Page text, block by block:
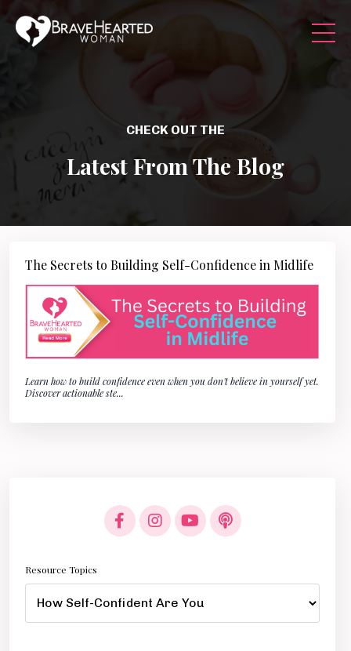
CHECK OUT THE
Latest From The Blog
The Secrets to Building Self-Confidence in Midlife
Learn how to build confidence even when you don't believe in yourself yet.
Discover actionable ste...
Resource Topics